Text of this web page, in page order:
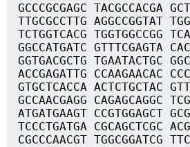
GCCCGCGAGC TACGCCACGA
TTGCGCCTTG AGGCCGGTAT
TCTGGTCACG TGGTGGCCGG
GGCCATGATC GTTTCGAGTA
GGTGACGCTG TGAATACTGC
ACCGAGATTG CCAAGAACAC
GTGCTCACCA ACTCTGCTAC
GCCAACGAGG CAGAGCAGGC
ATGATGAAGT CCGTGGAGCT
TCCCTGATGA CGCAGCTCGC
CGCCCAACGT TGGCGGATCG